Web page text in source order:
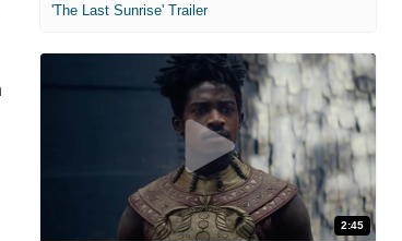
'The Last Sunrise' Trailer
2:45